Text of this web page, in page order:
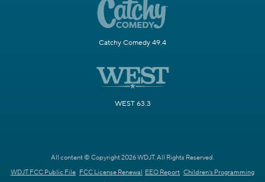
Catchy Comedy 49.4
WEST 63.3
All content © Copyright 2026 WDJT. All Rights Reserved.
WDJT FCC Public File FCC License Renewal EEO Report Children's Programming